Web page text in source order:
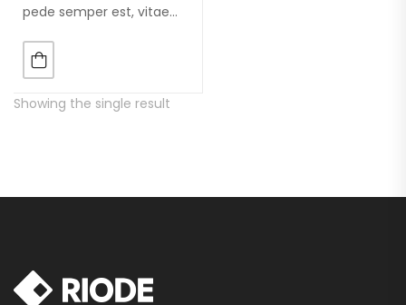
pede semper est, vitae
augue. Morbi purus
liberpuro ate vol faucibus
adipiscing.
Showing the single result